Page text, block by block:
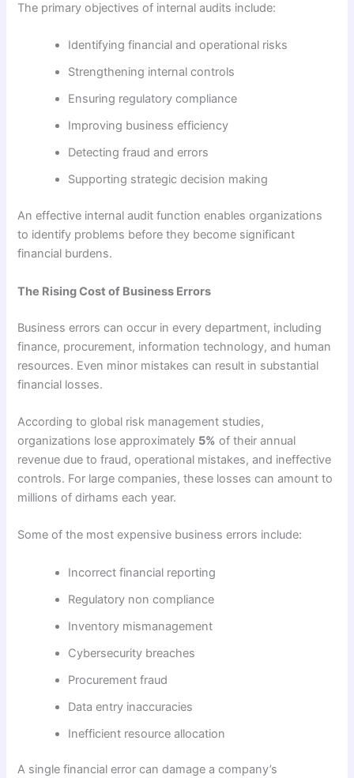
The primary objectives of internal audits include:
Identifying financial and operational risks
Strengthening internal controls
Ensuring regulatory compliance
Improving business efficiency
Detecting fraud and errors
Supporting strategic decision making
An effective internal audit function enables organizations
to identify problems before they become significant
financial burdens.
The Rising Cost of Business Errors
Business errors can occur in every department, including
finance, procurement, information technology, and human
resources. Even minor mistakes can result in substantial
financial losses.
According to global risk management studies,
organizations lose approximately 5% of their annual
revenue due to fraud, operational mistakes, and ineffective
controls. For large companies, these losses can amount to
millions of dirhams each year.
Some of the most expensive business errors include:
Incorrect financial reporting
Regulatory non compliance
Inventory mismanagement
Cybersecurity breaches
Procurement fraud
Data entry inaccuracies
Inefficient resource allocation
A single financial error can damage a company’s